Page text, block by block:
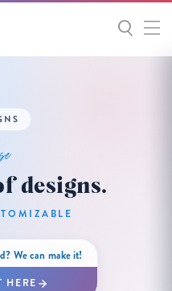
designs.
We can make it!
HERE